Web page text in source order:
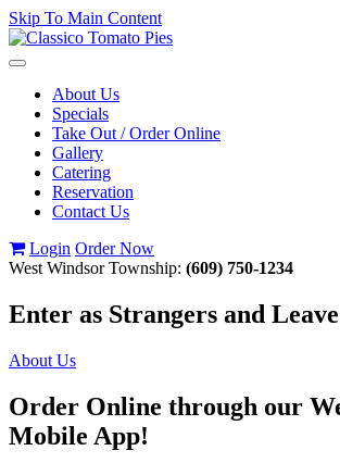
Skip To Main Content
Toggle
navigationAbout Us
Specials
Take Out / Order Online
Gallery
Catering
Reservation
Contact Us
Login Order Now
West Windsor Township: (609) 750-1234
Enter as Strangers and
About Us
Order Online through our
Mobile App!